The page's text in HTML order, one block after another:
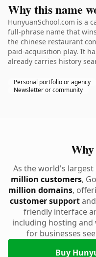
Why this name
HunyuanSchool.com is a
full-phrase name that
the chinese restaurant
paid-acquisition play. It
already carries history
Personal portfolio or agency
Newsletter or community
As the world's
million customers,
million domains,
customer supportand
friendly interface
including hosting and
for businesses
Buy